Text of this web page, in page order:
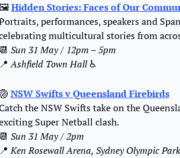
Hidden Stories: Faces of Our
performances, speakers and
multicultural stories from
Sun 31 May / 12pm – 5pm
Ashfield Town Hall ♿️
NSW Swifts v Queensland Firebirds
the NSW Swifts take on the
Super Netball clash.
Sun 31 May / 2pm
Ken Rosewall Arena, Sydney Olympic Park